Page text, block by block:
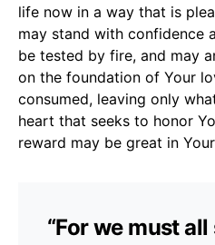
life now in a way that is
may stand with confidence
be tested by fire, and may
on the foundation of Your
consumed, leaving only
heart that seeks to honor
reward may be great in
“For we must